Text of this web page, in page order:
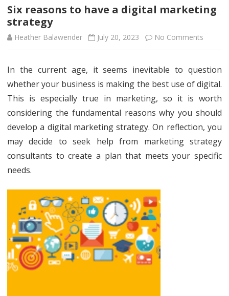
Six reasons to have a digital marketing
strategy
Heather Balawender July 20, 2023 No Comments
reasons
to
have
digital
In the current age, it seems inevitable to question
whether your business is making the best use of digital.
This is especially true in marketing, so it is worth
considering the fundamental reasons why you should
develop a digital marketing strategy. On reflection, you
may decide to seek help from marketing strategy
consultants to create a plan that meets your specific
needs.